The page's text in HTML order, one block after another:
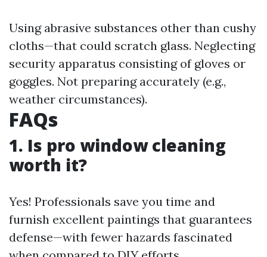
Using abrasive substances other than cushy
cloths—that could scratch glass. Neglecting
security apparatus consisting of gloves or
goggles. Not preparing accurately (e.g.,
weather circumstances).
FAQs
1. Is pro window cleaning
worth it?
Yes! Professionals save you time and
furnish excellent paintings that guarantees
defense—with fewer hazards fascinated